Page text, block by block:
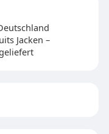
Jacken –